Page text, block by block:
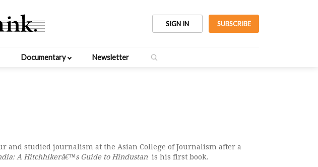
SIGN IN SUBSCRIBE
Documentary Newsletter
and studied journalism at the Asian College of Journalism after a
A Hitchhikerâ€™s Guide to Hindustan is his first book.